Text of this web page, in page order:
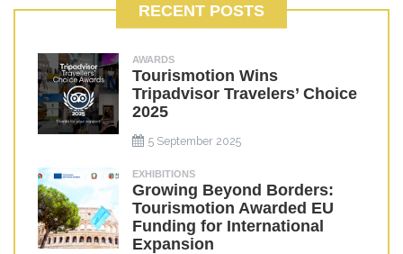
RECENT POSTS
AWARDS
Tourismotion Wins
Tripadvisor Travelers’ Choice
2025
5 September 2025
EXHIBITIONS
Growing Beyond Borders:
Tourismotion Awarded EU
Funding for International
Expansion